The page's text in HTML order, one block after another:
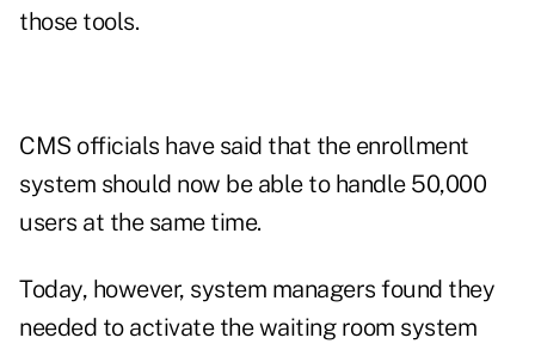
those tools.
CMS officials have said that the enrollment
system should now be able to handle 50,000
users at the same time.
Today, however, system managers found they
needed to activate the waiting room system